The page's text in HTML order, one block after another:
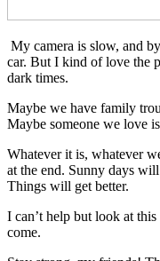
My camera is slow, and
car. But I kind of love the
dark times.
Maybe we have family
Maybe someone we love
Whatever it is, whatever
at the end. Sunny days
Things will get better.
I can’t help but look at
come.